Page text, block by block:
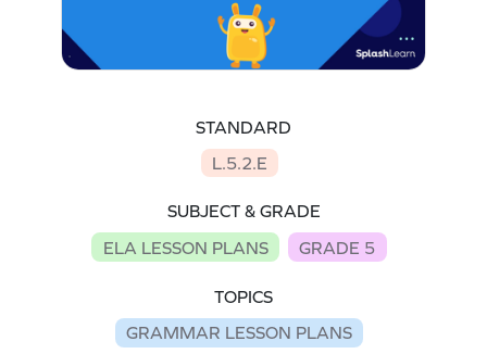
STANDARD
L.5.2.E
SUBJECT & GRADE
ELA LESSON PLANS
GRADE 5
TOPICS
GRAMMAR LESSON PLANS